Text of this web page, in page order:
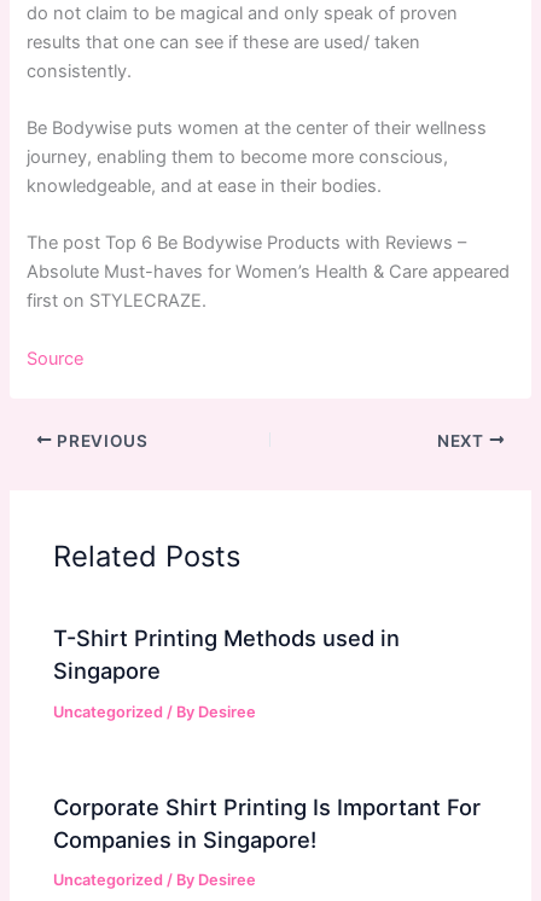
do not claim to be magical and only speak of proven
results that one can see if these are used/ taken
consistently.
Be Bodywise puts women at the center of their wellness
journey, enabling them to become more conscious,
knowledgeable, and at ease in their bodies.
The post Top 6 Be Bodywise Products with Reviews –
Absolute Must-haves for Women’s Health & Care appeared
first on STYLECRAZE.
Source
PREVIOUS NEXT
Related Posts
T-Shirt Printing Methods used in
Singapore
Uncategorized / By Desiree
Corporate Shirt Printing Is Important For
Companies in Singapore!
Uncategorized / By Desiree